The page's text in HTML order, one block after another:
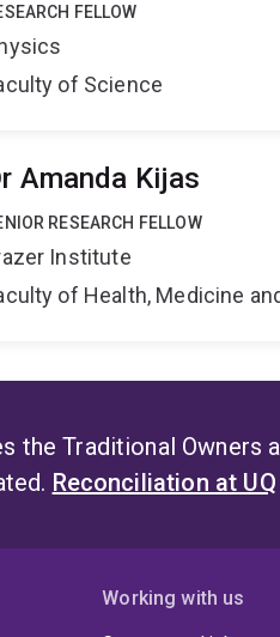
FELLOW
of Science
Amanda Kijas
RESEARCH FELLOW
Institute
of Health, Medicine
the Traditional Owners
Reconciliation at UQ
Working with us